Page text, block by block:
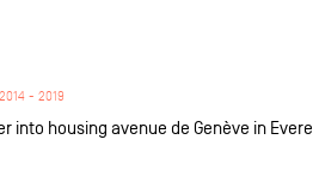
2014 - 2019
into housing avenue de Genève in Evere